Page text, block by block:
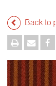
Back to